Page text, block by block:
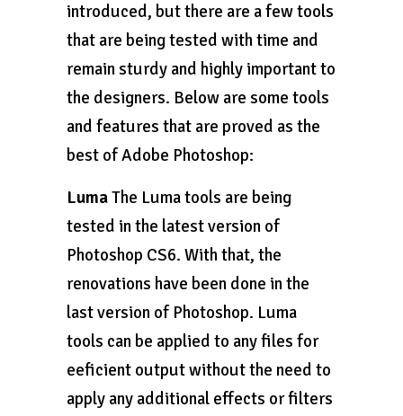
introduced, but there are a few tools
that are being tested with time and
remain sturdy and highly important to
the designers. Below are some tools
and features that are proved as the
best of Adobe Photoshop:
LumaThe Luma tools are being
tested in the latest version of
Photoshop CS6. With that, the
renovations have been done in the
last version of Photoshop. Luma
tools can be applied to any files for
eeficient output without the need to
apply any additional effects or filters